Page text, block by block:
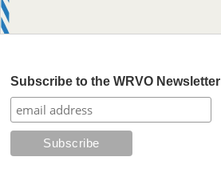
Subscribe to the WRVO Newsletter